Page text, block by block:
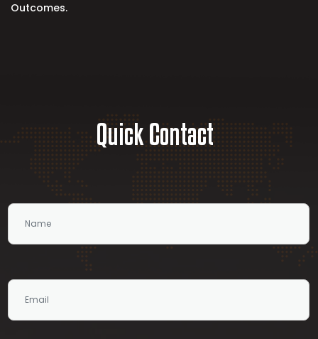
Outcomes.
Quick Contact